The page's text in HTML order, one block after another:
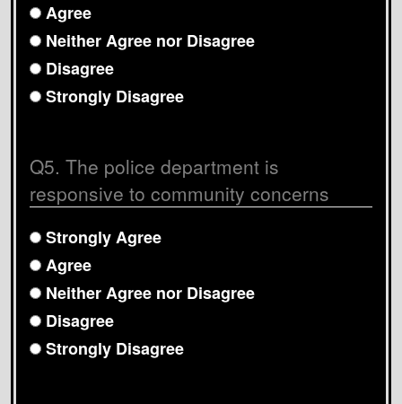
Agree
Neither Agree nor Disagree
Disagree
Strongly Disagree
Q5. The police department is
responsive to community concerns
Strongly Agree
Agree
Neither Agree nor Disagree
Disagree
Strongly Disagree